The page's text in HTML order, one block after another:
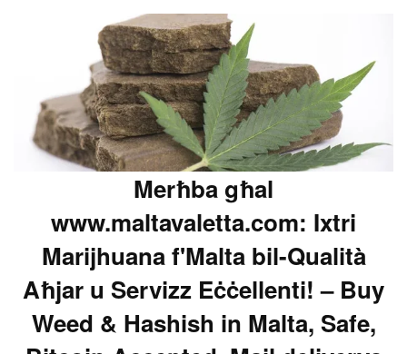
Merħba għal
www.maltavaletta.com: Ixtri
Marijhuana f'Malta bil-Qualità
Aħjar u Servizz Eċċellenti! – Buy
Weed & Hashish in Malta, Safe,